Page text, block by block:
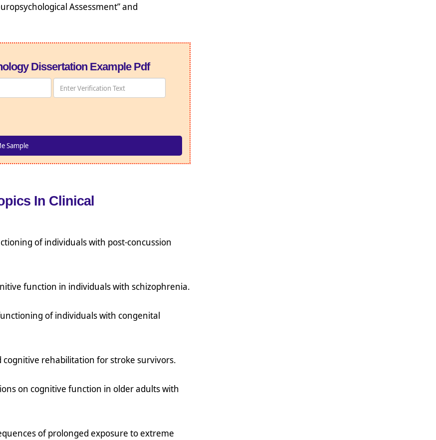
Assessment” and
Dissertation Example Pdf
In Clinical
of individuals with post-concussion
function in individuals with schizophrenia.
of individuals with congenital
rehabilitation for stroke survivors.
on cognitive function in older adults with
of prolonged exposure to extreme